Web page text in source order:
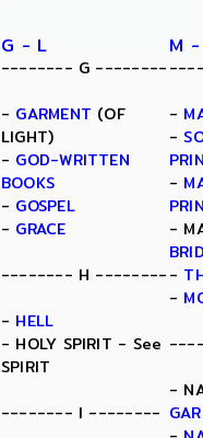
G - L M
-------- G --------
- GARMENT (OF
LIGHT)
- GOD-WRITTEN
BOOKS
- GOSPEL
- GRACE
-------- H --------
- HELL
- HOLY SPIRIT - See
SPIRIT
-------- I --------
-
-
-
-
-
-
-